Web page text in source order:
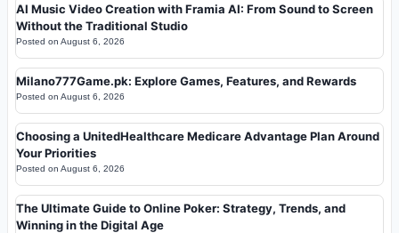
AI Music Video Creation with Framia AI: From Sound to Screen
Without the Traditional Studio
Posted on August 6, 2026
Milano777Game.pk: Explore Games, Features, and Rewards
Posted on August 6, 2026
Choosing a UnitedHealthcare Medicare Advantage Plan Around
Your Priorities
Posted on August 6, 2026
The Ultimate Guide to Online Poker: Strategy, Trends, and
Winning in the Digital Age